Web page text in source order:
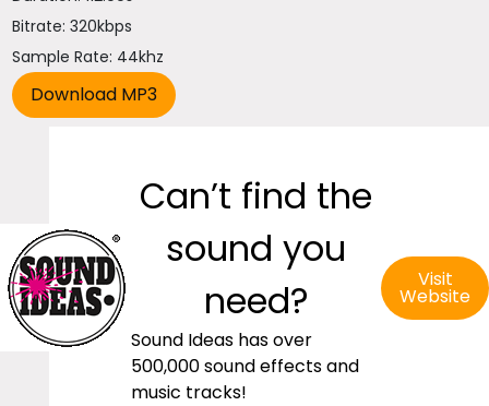
Bitrate: 320kbps
Sample Rate: 44khz
Can’t find the
sound you
need?
Sound Ideas has over
500,000 sound effects and
music tracks!
Visit
Website